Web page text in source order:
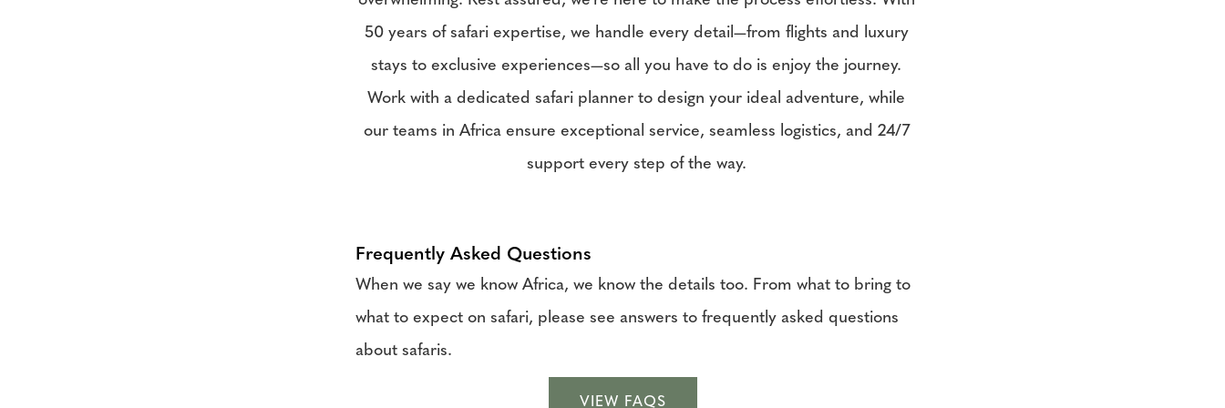
50 years of safari expertise, we handle every detail—from flights and luxury
stays to exclusive experiences—so all you have to do is enjoy the journey.
Work with a dedicated safari planner to design your ideal adventure, while
our teams in Africa ensure exceptional service, seamless logistics, and 24/7
support every step of the way.
Frequently Asked Questions
When we say we know Africa, we know the details too. From what to bring to
what to expect on safari, please see answers to frequently asked questions
about safaris.
VIEW FAQS